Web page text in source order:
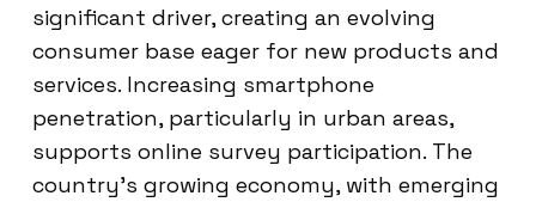
significant driver, creating an evolving
consumer base eager for new products and
services. Increasing smartphone
penetration, particularly in urban areas,
supports online survey participation. The
country’s growing economy, with emerging